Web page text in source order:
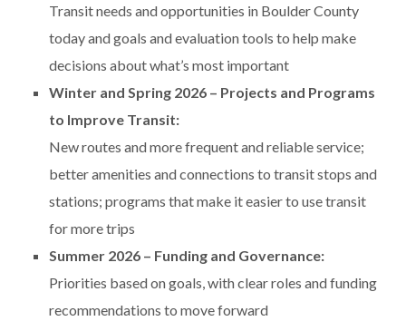
Transit needs and opportunities in Boulder County
today and goals and evaluation tools to help make
decisions about what’s most important
Winter and Spring 2026 – Projects and Programs
to Improve Transit:
New routes and more frequent and reliable service;
better amenities and connections to transit stops and
stations; programs that make it easier to use transit
for more trips
Summer 2026 – Funding and Governance:
Priorities based on goals, with clear roles and funding
recommendations to move forward